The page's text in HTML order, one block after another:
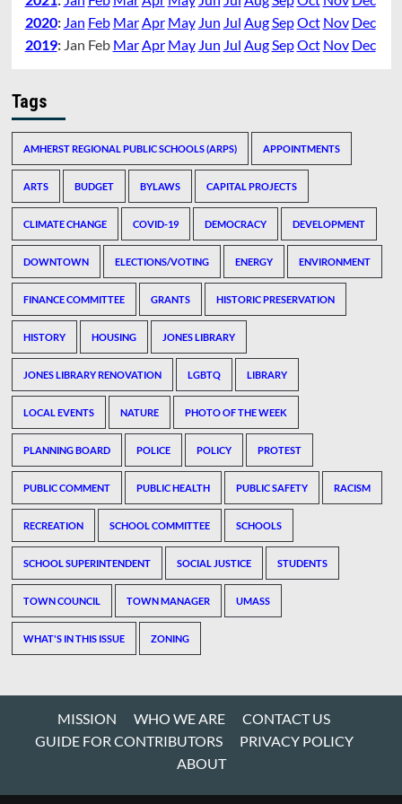
2020: Jan Feb Mar Apr May Jun Jul Aug SepOct Nov Dec
2019: Jan Feb Mar Apr May Jun Jul Aug SepOct Nov Dec
Tags
AMHERST REGIONAL PUBLIC SCHOOLS (ARPS) APPOINTMENTS
ARTS BUDGET BYLAWS CAPITAL PROJECTS
CLIMATE CHANGE COVID-19 DEMOCRACY DEVELOPMENT
DOWNTOWN ELECTIONS/VOTING ENERGY ENVIRONMENT
FINANCE COMMITTEE GRANTS HISTORIC PRESERVATION
HISTORY HOUSING JONES LIBRARY
JONES LIBRARY RENOVATION LGBTQ LIBRARY
LOCAL EVENTS NATURE PHOTO OF THE WEEK
PLANNING BOARD POLICE POLICY PROTEST
PUBLIC COMMENT PUBLIC HEALTH PUBLIC SAFETY RACISM
RECREATION SCHOOL COMMITTEE SCHOOLS
SCHOOL SUPERINTENDENT SOCIAL JUSTICE STUDENTS
TOWN COUNCIL TOWN MANAGER UMASS
WHAT'S IN THIS ISSUE ZONING
MISSION WHO WE ARE
CONTACT US
GUIDE FOR CONTRIBUTORS
PRIVACY POLICY
ABOUT